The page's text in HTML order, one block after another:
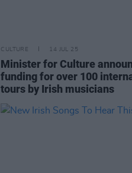
CULTURE 14 JUL 25
Minister for Culture
funding for over 100
tours by Irish musicians